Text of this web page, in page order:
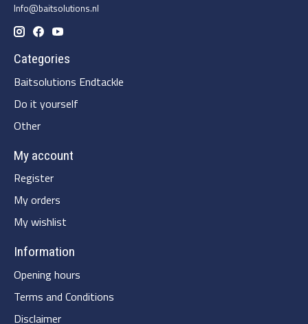
Info@baitsolutions.nl
Categories
Baitsolutions Endtackle
Do it yourself
Other
My account
Register
My orders
My wishlist
Information
Opening hours
Terms and Conditions
Disclaimer